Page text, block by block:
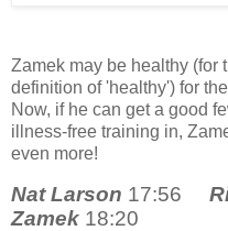
Zamek may be healthy (for
definition of 'healthy') for
Now, if he can get a good
illness-free training in,
even more!
Nat Larson 17:56
Zamek 18:20